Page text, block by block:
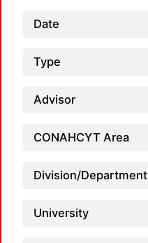
Date
Type
Advisor
CONAHCYT Area
Division/Department
University